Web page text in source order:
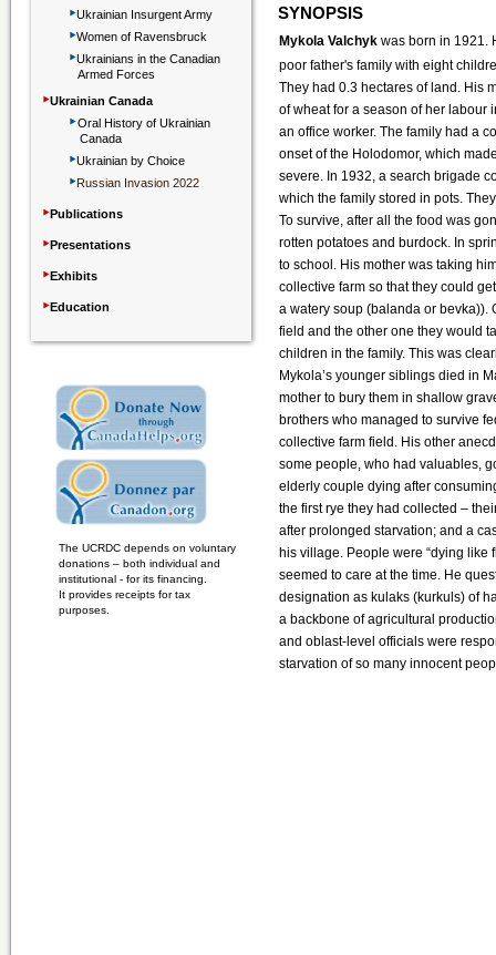
SYNOPSIS
The UCRDC depends on voluntary
donations – both individual and
institutional - for its financing.
It provides receipts for tax
purposes.
‣Ukrainian Insurgent Army
‣Women of Ravensbruck
‣Ukrainians in the Canadian
Armed Forces
‣Ukrainian Canada
‣Oral History of Ukrainian
Canada
‣Ukrainian by Choice
‣Russian Invasion 2022
‣Publications
‣Presentations
‣Exhibits
‣Education
Mykola Valchyk was born in 1921.
poor father's family with eight
They had 0.3 hectares of land. His
of wheat for a season of her labour
an office worker. The family had a
onset of the Holodomor, which
severe. In 1932, a search brigade
which the family stored in pots.
To survive, after all the food was
rotten potatoes and burdock. In
to school. His mother was taking
collective farm so that they could
a watery soup (balanda or bevka)).
field and the other one they would
children in the family. This was
Mykola’s younger siblings died in
mother to bury them in shallow
brothers who managed to survive
collective farm field. His other
some people, who had valuables,
elderly couple dying after
the first rye they had collected –
after prolonged starvation; and a
his village. People were “dying like
seemed to care at the time. He
designation as kulaks (kurkuls) of
a backbone of agricultural
and oblast-level officials were
starvation of so many innocent